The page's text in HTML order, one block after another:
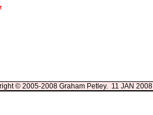
© 2005-2008 Graham Petley. 11 JAN 2008